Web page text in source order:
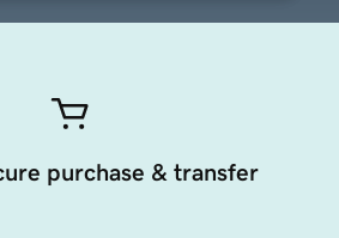
purchase & transfer